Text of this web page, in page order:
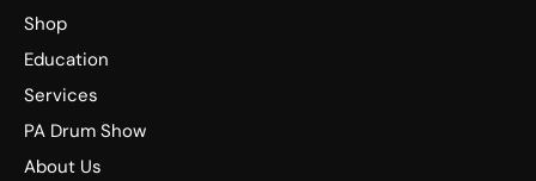
Shop
Education
Services
PA Drum Show
About Us